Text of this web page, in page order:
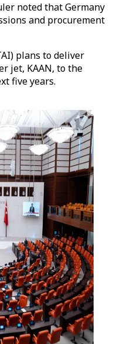
noted that Germany
and procurement
plans to deliver
jet, KAAN, to the
five years.